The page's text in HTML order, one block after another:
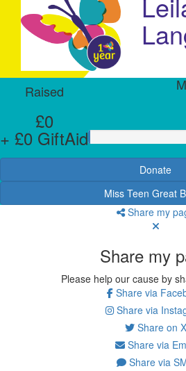
Raised
£0
+ £0 GiftAid
Donate
Miss Teen Great
Share my
Share my
Please help our cause by
Share via
Share via
Share on X
Share via
Share via